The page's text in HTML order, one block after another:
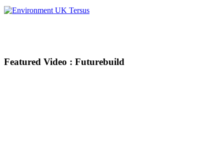
Featured Video : Futurebuild